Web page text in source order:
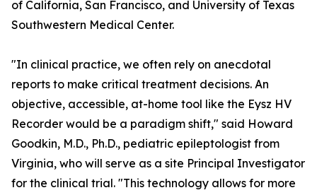
of California, San Francisco, and University of Texas
Southwestern Medical Center.
"In clinical practice, we often rely on anecdotal
reports to make critical treatment decisions. An
objective, accessible, at-home tool like the Eysz HV
Recorder would be a paradigm shift," said Howard
Goodkin, M.D., Ph.D., pediatric epileptologist from
Virginia, who will serve as a site Principal Investigator
for the clinical trial. "This technology allows for more